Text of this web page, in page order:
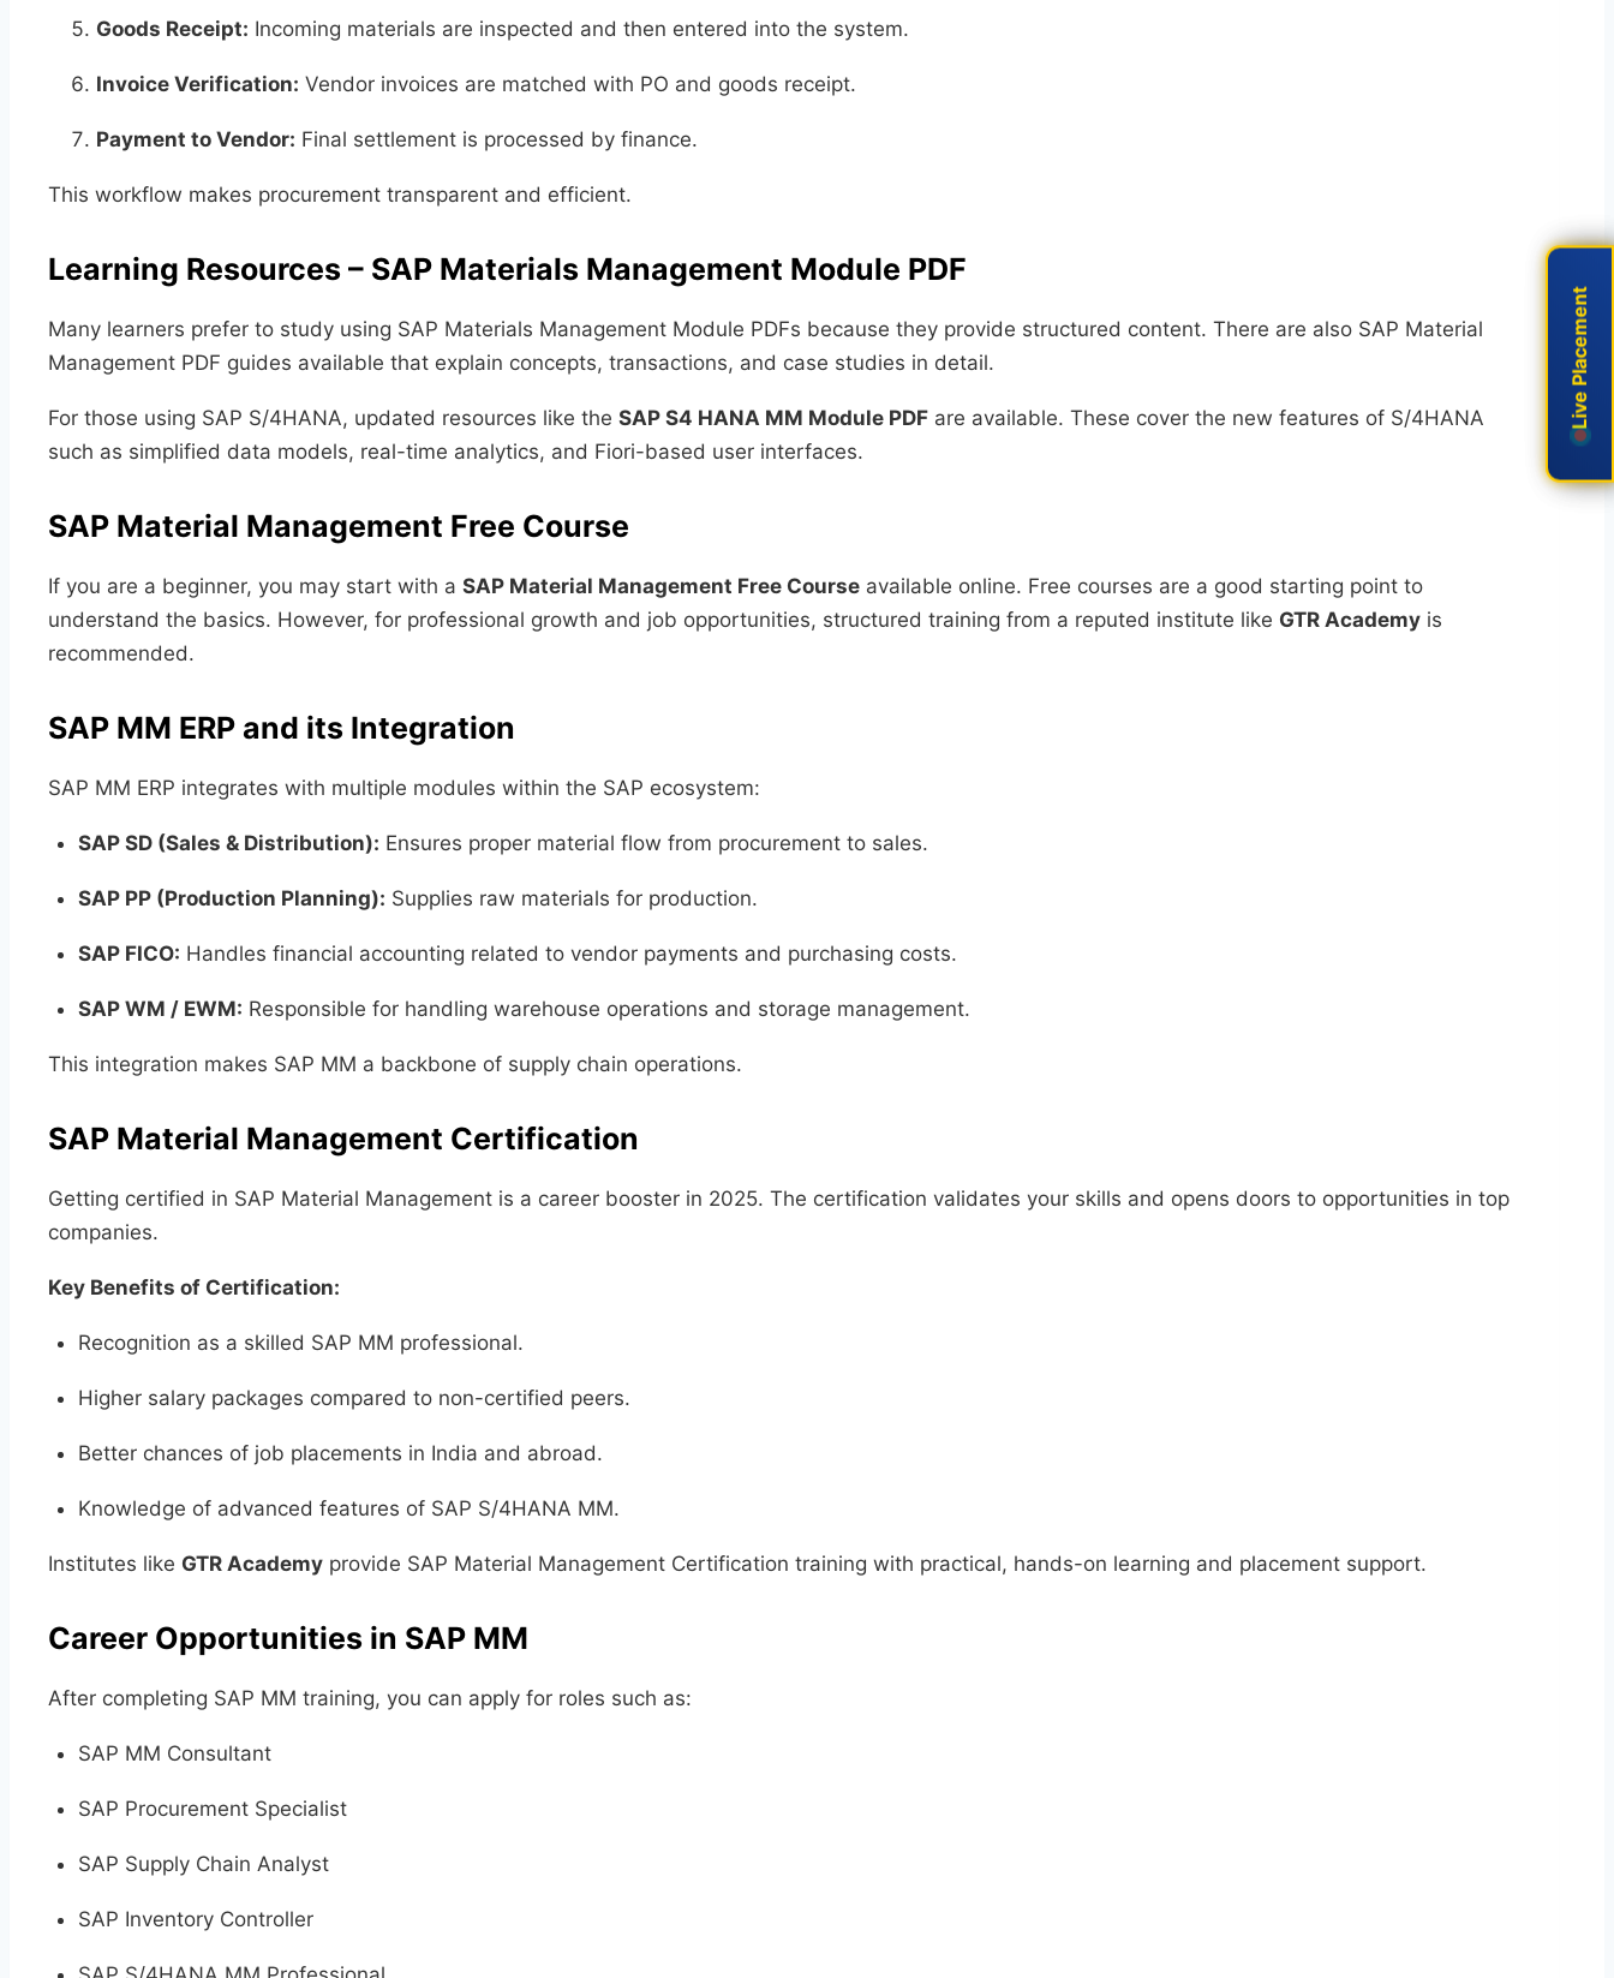
Goods Receipt: Incoming materials are inspected and then entered into the system.
Invoice Verification: Vendor invoices are matched with PO and goods receipt.
Payment to Vendor: Final settlement is processed by finance.
This workflow makes procurement transparent and efficient.
Learning Resources – SAP Materials Management Module PDF
Many learners prefer to study using SAP Materials Management Module PDFs because they provide structured content. There are also SAP Material
Management PDF guides available that explain concepts, transactions, and case studies in detail.
For those using SAP S/4HANA, updated resources like the SAP S4 HANA MM Module PDF are available. These cover the new features of S/4HANA
such as simplified data models, real-time analytics, and Fiori-based user interfaces.
SAP Material Management Free Course
If you are a beginner, you may start with a SAP Material Management Free Course available online. Free courses are a good starting point to
understand the basics. However, for professional growth and job opportunities, structured training from a reputed institute like GTR Academy is
recommended.
SAP MM ERP and its Integration
SAP MM ERP integrates with multiple modules within the SAP ecosystem:
SAP SD (Sales & Distribution): Ensures proper material flow from procurement to sales.
SAP PP (Production Planning): Supplies raw materials for production.
SAP FICO: Handles financial accounting related to vendor payments and purchasing costs.
SAP WM / EWM: Responsible for handling warehouse operations and storage management.
This integration makes SAP MM a backbone of supply chain operations.
SAP Material Management Certification
Getting certified in SAP Material Management is a career booster in 2025. The certification validates your skills and opens doors to opportunities in top
companies.
Key Benefits of Certification:
Recognition as a skilled SAP MM professional.
Higher salary packages compared to non-certified peers.
Better chances of job placements in India and abroad.
Knowledge of advanced features of SAP S/4HANA MM.
Institutes like GTR Academy provide SAP Material Management Certification training with practical, hands-on learning and placement support.
Career Opportunities in SAP MM
After completing SAP MM training, you can apply for roles such as:
SAP MM Consultant
SAP Procurement Specialist
SAP Supply Chain Analyst
SAP Inventory Controller
Live Placement
Live Placement